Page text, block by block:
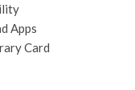
Apps
Card